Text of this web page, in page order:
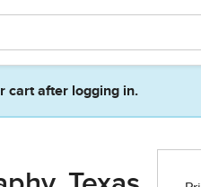
cart after logging in.